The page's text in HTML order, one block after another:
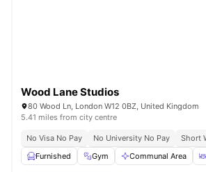
Wood Lane Studios
80 Wood Ln, London W12 0BZ, United Kingdom
5.41 miles from city centre
No Visa No Pay No University No Pay Short
Furnished
Gym Communal Area